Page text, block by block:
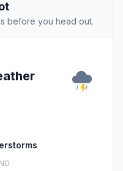
before you head out.